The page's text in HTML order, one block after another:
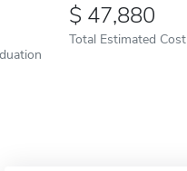
47,880
Total Estimated Cost